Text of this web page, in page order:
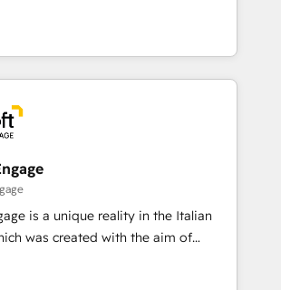
律実行する組織への移行を設計・実装。
伴走支援 複数部門をまたぐDX×AI変
実装・定着までPMOとして主導。「設
理を実行します。 ▸ CMS戦略設
ド獲得・CVR・SEOを前提にした情報設
テンプレート設計をContent Hubで一体
・MAからの移行支援：Salesforce・
等からの移行、カスタム設計、履歴
strategy, design, and
fueled by curiosity—to turn
and challenges into meaningful
us, technology is more than just
That’s why we lean
and shape them into thoughtful
that actually make a
is a unique reality in the Italian
was created with the aim of
Experience at the center by
environments capable of integrating